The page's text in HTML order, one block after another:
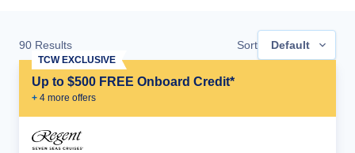
90 Results Sort Default
Up to $500 FREE Onboard Credit*
+ 4 more offers
TCW EXCLUSIVE